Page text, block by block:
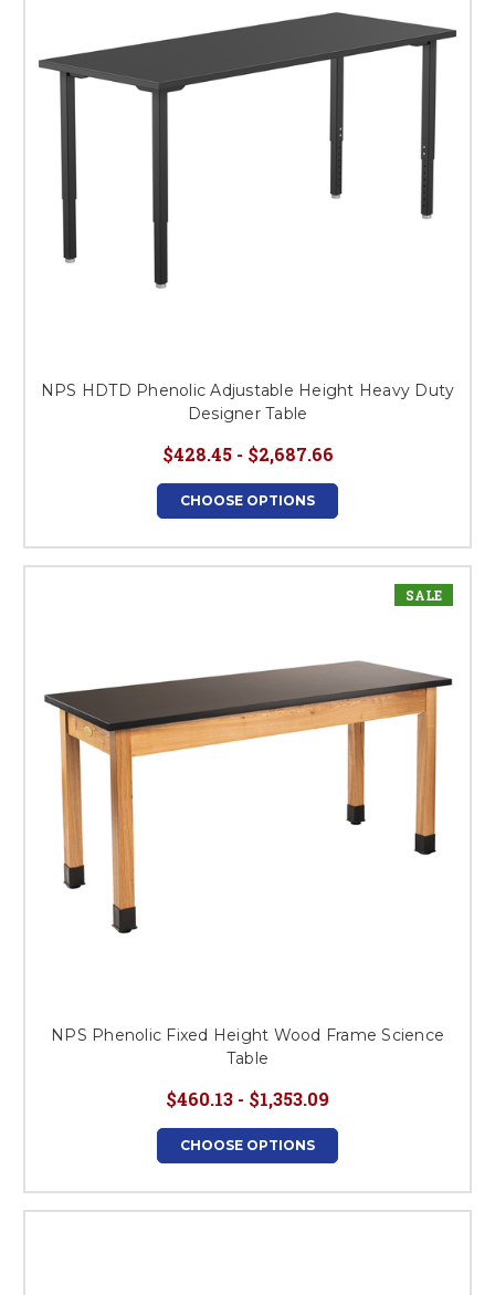
NPS HDTD Phenolic Adjustable Height Heavy Duty
Designer Table
$428.45 - $2,687.66
CHOOSE OPTIONS
SALE
NPS Phenolic Fixed Height Wood Frame Science
Table
$460.13 - $1,353.09
CHOOSE OPTIONS
This is for Ground Floor
Door Delivery – NO steps.